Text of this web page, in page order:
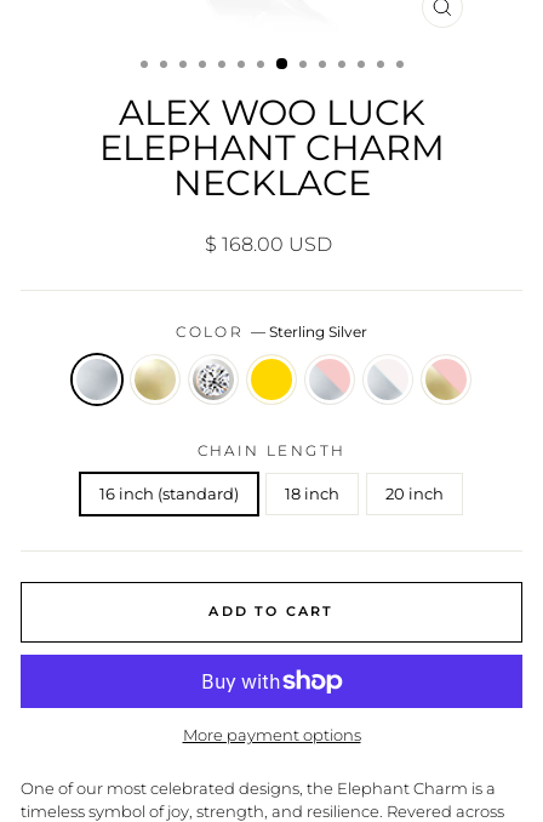
CLOSE
ALEX WOO LUCK
ELEPHANT CHARM
NECKLACE
Regular
$ 168.00 USD
COLOR — Sterling Silver
CHAIN LENGTH
16 inch (standard) 18 inch 20 inch
ADD TO CART
More payment options
One of our most celebrated designs, the Elephant Charm is a
timeless symbol of joy, strength, and resilience. Revered across